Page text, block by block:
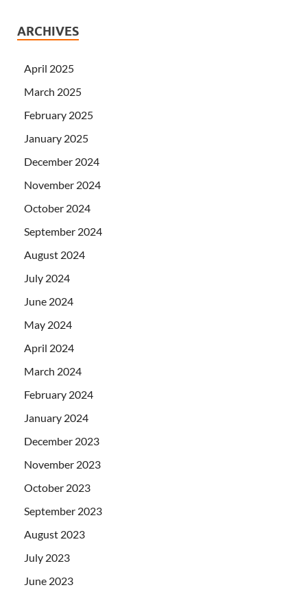
ARCHIVES
April 2025
March 2025
February 2025
January 2025
December 2024
November 2024
October 2024
September 2024
August 2024
July 2024
June 2024
May 2024
April 2024
March 2024
February 2024
January 2024
December 2023
November 2023
October 2023
September 2023
August 2023
July 2023
June 2023